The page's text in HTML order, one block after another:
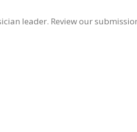
leader. Review our